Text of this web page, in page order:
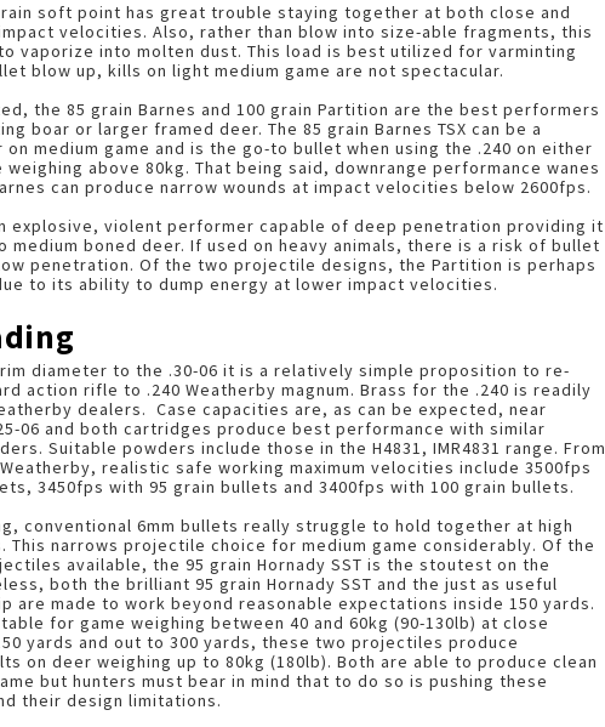
soft point has great trouble staying together at both close and
velocities. Also, rather than blow into size-able fragments, this
vaporize into molten dust. This load is best utilized for varminting
blow up, kills on light medium game are not spectacular.
the 85 grain Barnes and 100 grain Partition are the best performers
boar or larger framed deer. The 85 grain Barnes TSX can be a
medium game and is the go-to bullet when using the .240 on either
weighing above 80kg. That being said, downrange performance wanes
can produce narrow wounds at impact velocities below 2600fps.
explosive, violent performer capable of deep penetration providing it
medium boned deer. If used on heavy animals, there is a risk of bullet
penetration. Of the two projectile designs, the Partition is perhaps
to its ability to dump energy at lower impact velocities.
diameter to the .30-06 it is a relatively simple proposition to re-
action rifle to .240 Weatherby magnum. Brass for the .240 is readily
dealers. Case capacities are, as can be expected, near
06 and both cartridges produce best performance with similar
Suitable powders include those in the H4831, IMR4831 range. From
realistic safe working maximum velocities include 3500fps
3450fps with 95 grain bullets and 3400fps with 100 grain bullets.
conventional 6mm bullets really struggle to hold together at high
This narrows projectile choice for medium game considerably. Of the
available, the 95 grain Hornady SST is the stoutest on the
both the brilliant 95 grain Hornady SST and the just as useful
are made to work beyond reasonable expectations inside 150 yards.
for game weighing between 40 and 60kg (90-130lb) at close
yards and out to 300 yards, these two projectiles produce
on deer weighing up to 80kg (180lb). Both are able to produce clean
but hunters must bear in mind that to do so is pushing these
their design limitations.